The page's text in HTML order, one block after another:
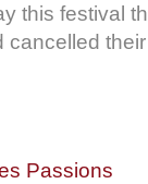
this festival
Passions